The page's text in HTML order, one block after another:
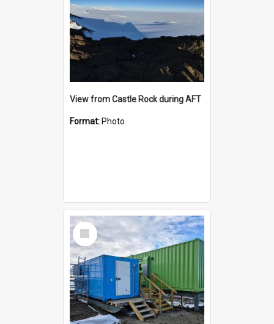
View from Castle Rock during AFT
Format: Photo
Select
Item